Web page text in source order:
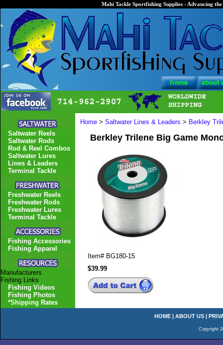
Mahi Tackle Sportfishing Supplies - Advancing
Home > Saltwater Lines & Leaders > Berkley
Berkley Trilene Big Game
Item# BG180-15
$39.99
Saltwater Reels
Saltwater Rods
Rod & Reel Combos
Saltwater Lures
Lines & Leaders
Terminal Tackle
Freshwater Reels
Freshwater Rods
Freshwater Lures
Terminal Tackle
Fishing Accessories
Fishing Apparel
Manufacturers
Fishing Links
Fishing Videos
Fishing Photos
*Shipping Rates
HOME | ABOUT US |
Copyright